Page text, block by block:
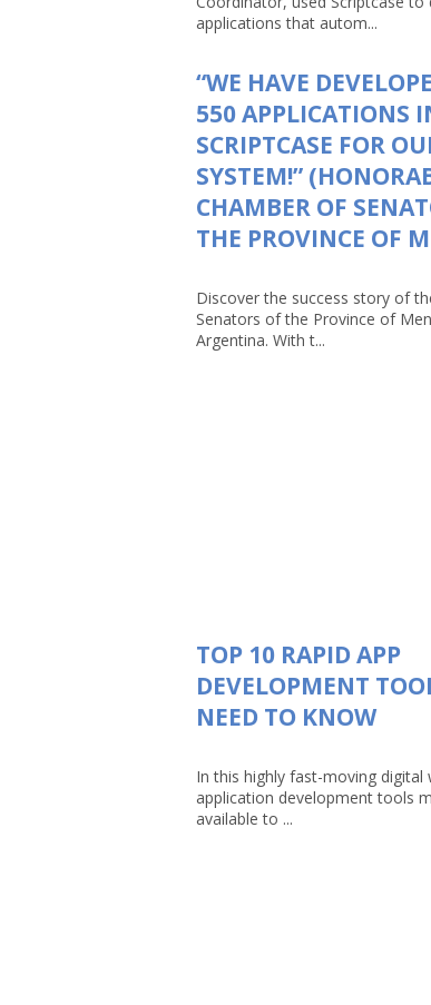
applications that autom...
“WE HAVE
550 APPLICATIONS
SCRIPTCASE FOR
SYSTEM!”
CHAMBER OF
THE PROVINCE OF
Discover the success story of
Senators of the Province of
Argentina. With t...
TOP 10 RAPID APP
DEVELOPMENT
NEED TO KNOW
In this highly fast-moving digital
application development tools
available to ...